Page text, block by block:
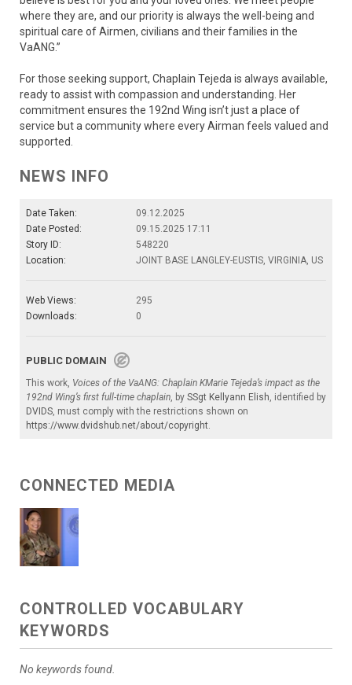
where they are, and our priority is always the well-being and
spiritual care of Airmen, civilians and their families in the
VaANG.”
For those seeking support, Chaplain Tejeda is always available,
ready to assist with compassion and understanding. Her
commitment ensures the 192nd Wing isn’t just a place of
service but a community where every Airman feels valued and
supported.
NEWS INFO
Date Taken:
09.12.2025
Date Posted:
09.15.2025 17:11
Story ID:
548220
Location:
JOINT BASE LANGLEY-EUSTIS, VIRGINIA, US
Web Views:
295
Downloads:
0
PUBLIC DOMAIN
This work, Voices of the VaANG: Chaplain KMarie Tejeda’s impact as the
192nd Wing’s first full-time chaplain, by SSgt Kellyann Elish, identified by
DVIDS, must comply with the restrictions shown on
https://www.dvidshub.net/about/copyright.
CONNECTED MEDIA
CONTROLLED VOCABULARY
KEYWORDS
No keywords found.